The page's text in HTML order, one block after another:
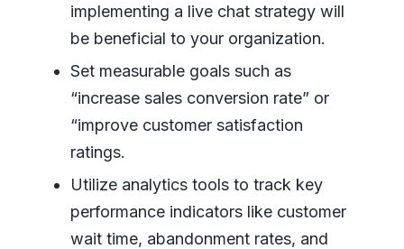
implementing a live chat strategy will
be beneficial to your organization.
Set measurable goals such as
“increase sales conversion rate” or
“improve customer satisfaction
ratings.
Utilize analytics tools to track key
performance indicators like customer
wait time, abandonment rates, and